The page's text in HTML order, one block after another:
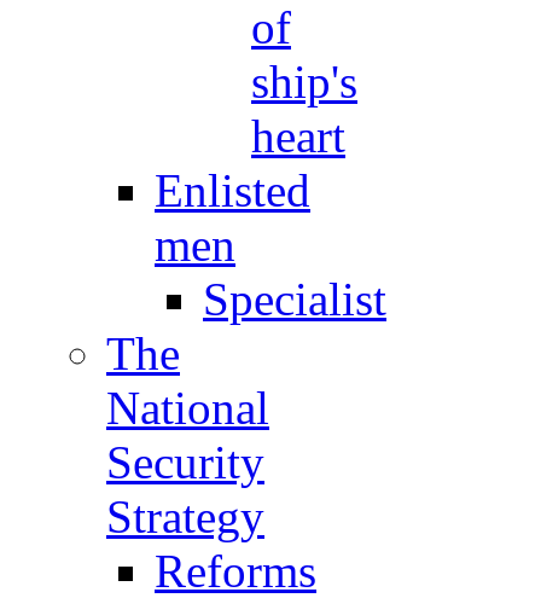
of
ship's
heart
Enlisted
men
Specialist
The
National
Security
Strategy
Reforms